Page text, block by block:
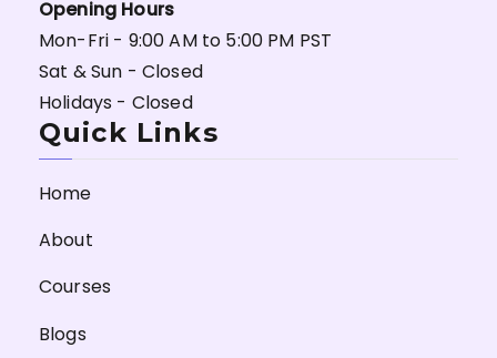
Opening Hours
Mon-Fri - 9:00 AM to 5:00 PM PST
Sat & Sun - Closed
Holidays - Closed
Quick Links
Home
About
Courses
Blogs